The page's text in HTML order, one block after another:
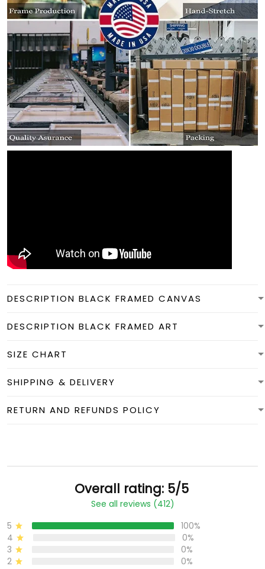
DESCRIPTION BLACK FRAMED CANVAS
DESCRIPTION BLACK FRAMED ART
SIZE CHART
SHIPPING & DELIVERY
RETURN AND REFUNDS POLICY
Overall rating: 5/5
See all reviews (412)
5
100%
4
0%
3
0%
2
0%